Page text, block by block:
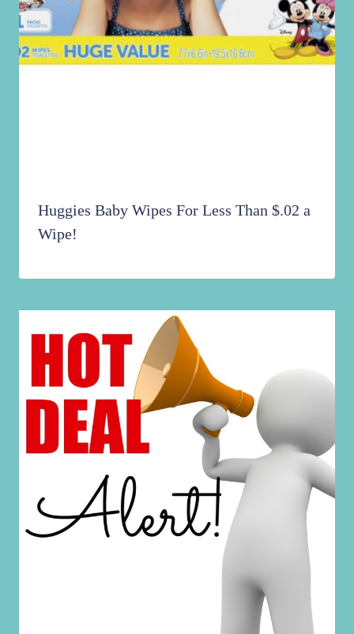
Huggies Baby Wipes For Less Than $.02 a
Wipe!